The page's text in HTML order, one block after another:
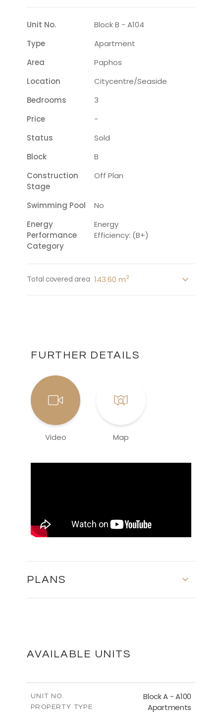
Unit No.
Block B - A104
Type
Apartment
Area
Paphos
Location
Citycentre/seaside
Bedrooms
3
Price
-
Status
Sold
Block
B
Construction
Stage
Off Plan
Swimming Pool
No
Energy
Performance
Category
Energy
Efficiency: (B+)
Total covered area 143.60 m2
FURTHER DETAILS
Video Map
PLANS
FLOOR PLANS
AVAILABLE UNITS
UNIT NO. Block A - A100
PROPERTY TYPE Apartments